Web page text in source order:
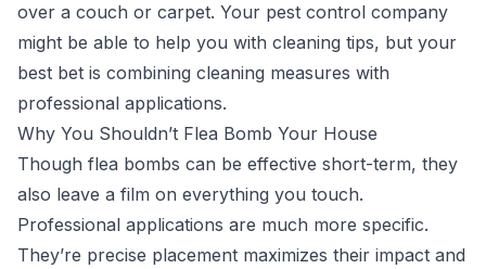
over a couch or carpet. Your pest control company
might be able to help you with cleaning tips, but your
best bet is combining cleaning measures with
professional applications.
Why You Shouldn’t Flea Bomb Your House
Though flea bombs can be effective short-term, they
also leave a film on everything you touch.
Professional applications are much more specific.
They’re precise placement maximizes their impact and